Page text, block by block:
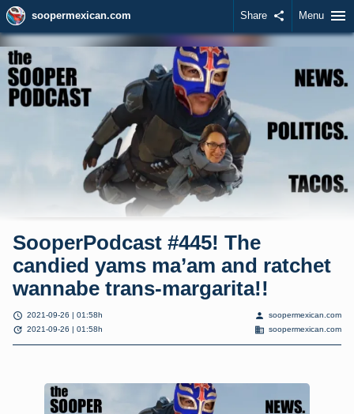
soopermexican.com Share share Menu menu
SooperPodcast #445! The
candied yams ma’am and ratchet
wannabe trans-margarita!!
schedule 2021-09-26 | 01:58h
update 2021-09-26 | 01:58h
person soopermexican.com
domain soopermexican.com